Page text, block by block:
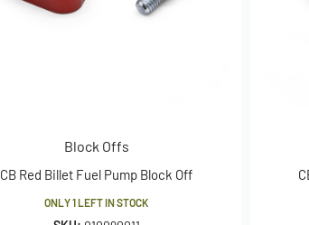
Block Offs
CB Red Billet Fuel Pump Block Off
ONLY 1 LEFT IN STOCK